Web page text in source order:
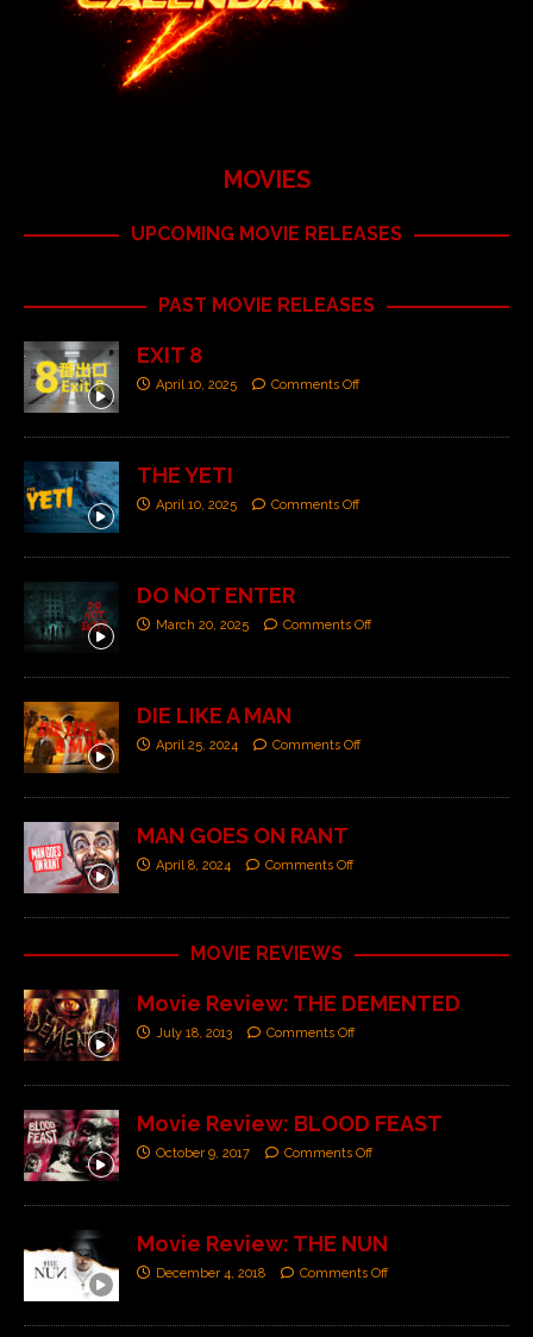
MOVIES
UPCOMING MOVIE RELEASES
PAST MOVIE RELEASES
EXIT 8
April 10, 2025 Comments Off
THE YETI
April 10, 2025 Comments Off
DO NOT ENTER
March 20, 2025 Comments Off
DIE LIKE A MAN
April 25, 2024 Comments Off
MAN GOES ON RANT
April 8, 2024 Comments Off
MOVIE REVIEWS
Movie Review: THE DEMENTED
July 18, 2013 Comments Off
Movie Review: BLOOD FEAST
October 9, 2017 Comments Off
Movie Review: THE NUN
December 4, 2018 Comments Off